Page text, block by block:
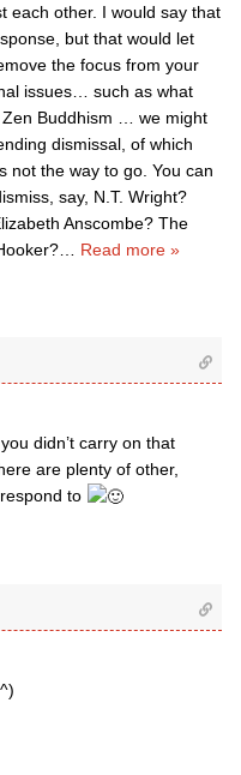
each other. I would say that
but that would let
the focus from your
issues… such as what
Buddhism … we might
dismissal, of which
not the way to go. You can
say, N.T. Wright?
Anscombe? The
Read more »
didn’t carry on that
are plenty of other,
to